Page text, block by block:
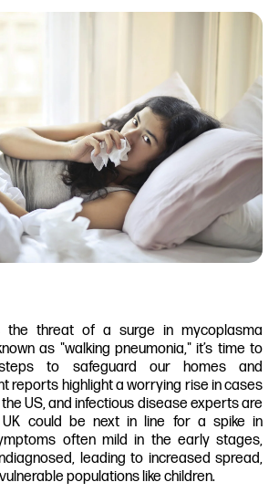
the threat of a surge in mycoplasma
as "walking pneumonia," it’s time to
to safeguard our homes and
reports highlight a worrying rise in cases
US, and infectious disease experts are
could be next in line for a spike in
often mild in the early stages,
leading to increased spread,
populations like children.